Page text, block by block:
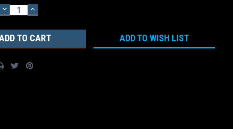
DECREASE
QUANTITY:
INCREASE
QUANTITY:
ADD TO WISH LIST